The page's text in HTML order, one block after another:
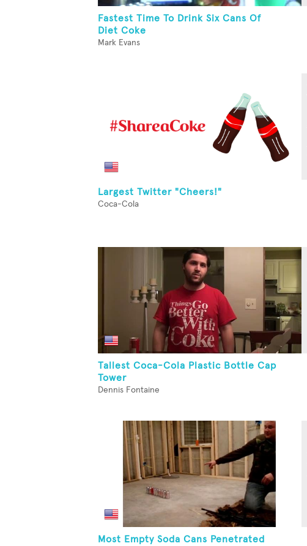
Fastest Time To Drink Six Cans Of
Diet Coke
Mark Evans
Largest Twitter "Cheers!"
Coca-Cola
Tallest Coca-Cola Plastic Bottle Cap
Tower
Dennis Fontaine
Most Empty Soda Cans Penetrated